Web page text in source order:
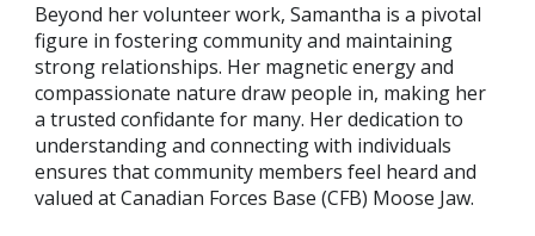
Beyond her volunteer work, Samantha is a pivotal
figure in fostering community and maintaining
strong relationships. Her magnetic energy and
compassionate nature draw people in, making her
a trusted confidante for many. Her dedication to
understanding and connecting with individuals
ensures that community members feel heard and
valued at Canadian Forces Base (CFB) Moose Jaw.